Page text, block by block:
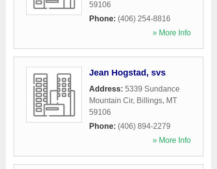
59106
Phone: (406) 254-8816
» More Info
Jean Hogstad, svs
Address: 5339 Sundance
Mountain Cir, Billings, MT
59106
Phone: (406) 894-2279
» More Info